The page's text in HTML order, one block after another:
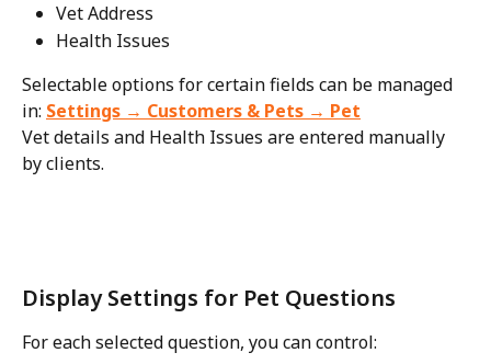
Vet Address
Health Issues
Selectable options for certain fields can be managed
in: Settings → Customers & Pets → Pet
Vet details and Health Issues are entered manually
by clients.
Display Settings for Pet Questions
For each selected question, you can control: